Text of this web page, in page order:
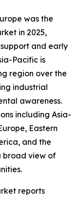
was the
in 2025,
and early
Pacific is
region over the
industrial
awareness.
including Asia-
Eastern
and the
broad view of
reports